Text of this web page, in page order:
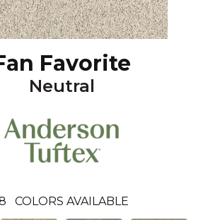
Favorite
Neutral
COLORS AVAILABLE